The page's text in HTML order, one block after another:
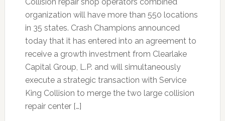
organization will have more than 550 locations
in 35 states. Crash Champions announced
today that it has entered into an agreement to
receive a growth investment from Clearlake
Capital Group, L.P. and will simultaneously
execute a strategic transaction with Service
King Collision to merge the two large collision
repair center […]